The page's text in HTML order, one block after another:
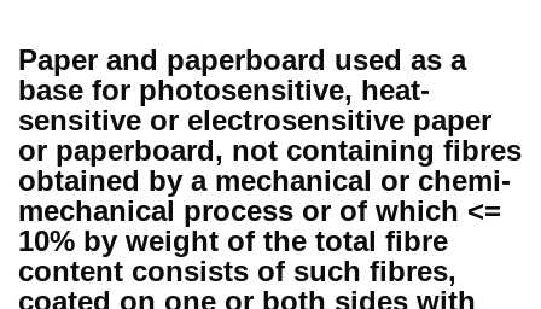
Paper and paperboard used as a
base for photosensitive, heat-
sensitive or electrosensitive paper
or paperboard, not containing fibres
obtained by a mechanical or chemi-
mechanical process or of which <=
10% by weight of the total fibre
content consists of such fibres,
coated on one or both sides with